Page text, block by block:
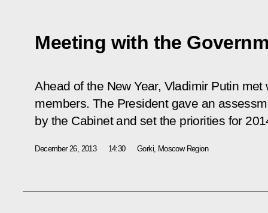
Meeting with the
Ahead of the New Year, Vladimir Putin
members. The President gave an
by the Cabinet and set the priorities for
December 26, 2013 14:30 Gorki, Moscow Region